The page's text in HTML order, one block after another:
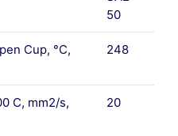
50
Cup, °C,
248
C, mm2/s,
20